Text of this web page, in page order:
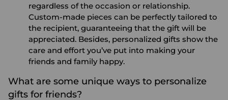
regardless of the occasion or relationship.
Custom-made pieces can be perfectly tailored to
the recipient, guaranteeing that the gift will be
appreciated. Besides, personalized gifts show the
care and effort you’ve put into making your
friends and family happy.
What are some unique ways to personalize
gifts for friends?